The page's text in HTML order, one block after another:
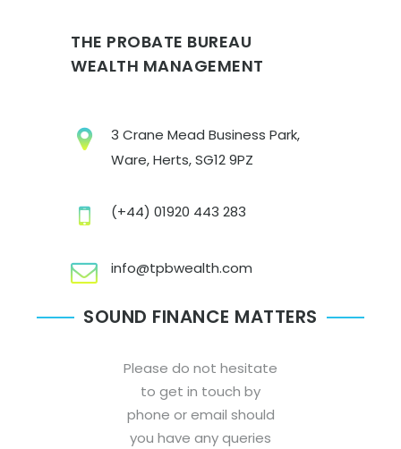
THE PROBATE BUREAU
WEALTH MANAGEMENT
3 Crane Mead Business Park,
Ware, Herts, SG12 9PZ
(+44) 01920 443 283
info@tpbwealth.com
SOUND FINANCE MATTERS
Please do not hesitate
to get in touch by
phone or email should
you have any queries